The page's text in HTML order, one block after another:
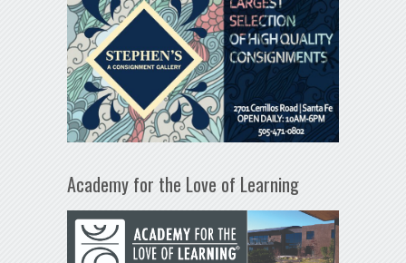
Academy for the Love of Learning